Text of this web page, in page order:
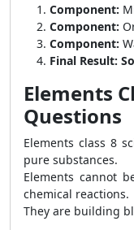
Component:
Component:
Component:
Final Result:
Elements
Questions
Elements class 8
pure substances.
Elements cannot
chemical reactions.
They are building